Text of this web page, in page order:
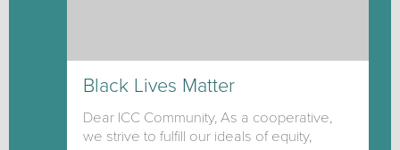
Black Lives Matter
Dear ICC Community, As a cooperative,
we strive to fulfill our ideals of equity,